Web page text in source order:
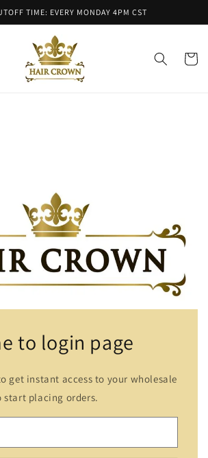
TIME: EVERY MONDAY 4PM CST
Cart
to login page
get instant access to your wholesale
start placing orders.